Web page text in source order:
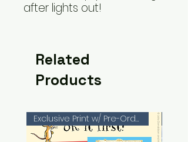
after lights out!
Related
Products
Exclusive Print w/ Pre-Orders!